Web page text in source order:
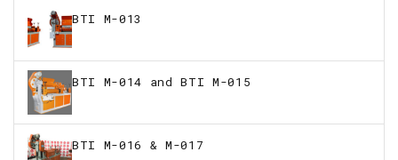
BTI M-013
BTI M-014 and BTI M-015
BTI M-016 & M-017